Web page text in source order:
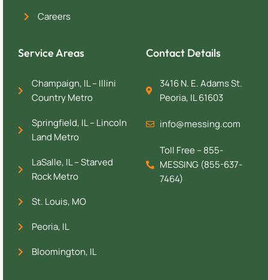
Careers
Service Areas
Champaign, IL – Illini
Country Metro
Springfield, IL – Lincoln
Land Metro
LaSalle, IL – Starved
Rock Metro
St. Louis, MO
Peoria, IL
Bloomington, IL
Contact Details
3416 N. E. Adams St.
Peoria, IL 61603
info@messing.com
Toll Free – 855-
MESSING (855-637-
7464)